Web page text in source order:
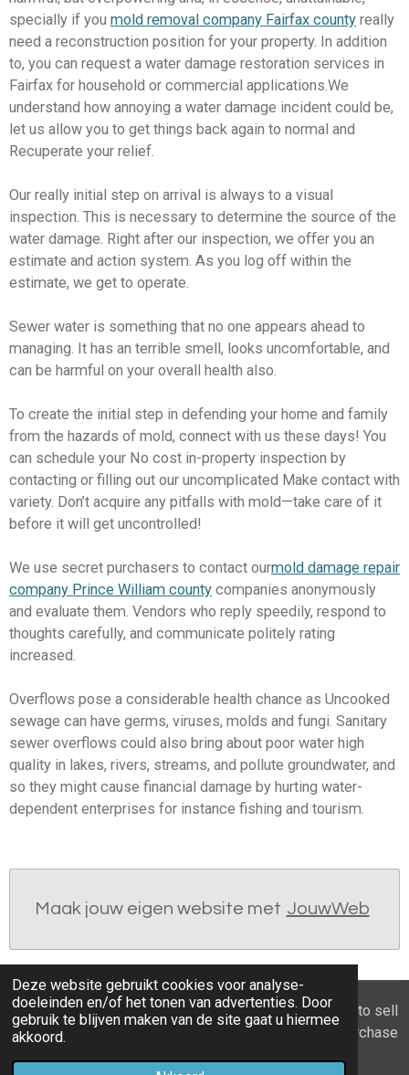
Deze website gebruikt cookies voor analyse-
doeleinden en/of het tonen van advertenties. Door
gebruik te blijven maken van de site gaat u hiermee
akkoord.
specially if you mold removal company Fairfax county really
need a reconstruction position for your property. In addition
to, you can request a water damage restoration services in
Fairfax for household or commercial applications.We
understand how annoying a water damage incident could be,
let us allow you to get things back again to normal and
Recuperate your relief.
Our really initial step on arrival is always to a visual
inspection. This is necessary to determine the source of the
water damage. Right after our inspection, we offer you an
estimate and action system. As you log off within the
estimate, we get to operate.
Sewer water is something that no one appears ahead to
managing. It has an terrible smell, looks uncomfortable, and
can be harmful on your overall health also.
To create the initial step in defending your home and family
from the hazards of mold, connect with us these days! You
can schedule your No cost in-property inspection by
contacting or filling out our uncomplicated Make contact with
variety. Don’t acquire any pitfalls with mold—take care of it
before it will get uncontrolled!
We use secret purchasers to contact ourmold damage repair
company Prince William county companies anonymously
and evaluate them. Vendors who reply speedily, respond to
thoughts carefully, and communicate politely rating
increased.
Overflows pose a considerable health chance as Uncooked
sewage can have germs, viruses, molds and fungi. Sanitary
sewer overflows could also bring about poor water high
quality in lakes, rivers, streams, and pollute groundwater, and
so they might cause financial damage by hurting water-
dependent enterprises for instance fishing and tourism.
Maak jouw eigen website met JouwWeb
© 2021 - 2026 Home you buy | you sell Are you going to sell
the apartment? 6 tips to recognize a good property purchase